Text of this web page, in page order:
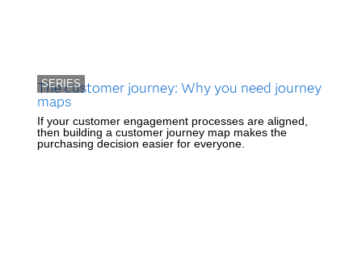
SERIES
The customer journey: Why you need journey
maps
If your customer engagement processes are aligned,
then building a customer journey map makes the
purchasing decision easier for everyone.